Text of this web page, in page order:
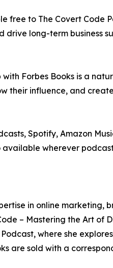
free to The Covert Code
long-term business
Forbes Books is a
their influence, and
Spotify, Amazon
available wherever
in online marketing,
– Mastering the Art of
where she
are sold with a